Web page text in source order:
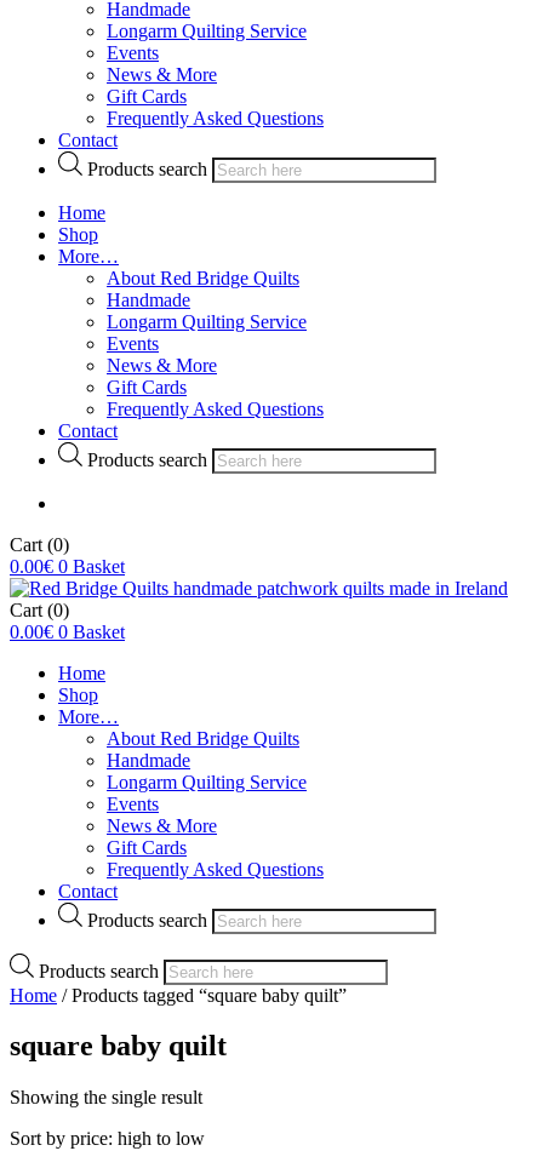
Handmade
Longarm Quilting Service
Events
News & More
Gift Cards
Frequently Asked Questions
Contact
Products search
Home
Shop
More…
About Red Bridge Quilts
Handmade
Longarm Quilting Service
Events
News & More
Gift Cards
Frequently Asked Questions
Contact
Products search
Cart (0)
0.00€ 0 Basket
Cart (0)
0.00€ 0 Basket
Home
Shop
More…
About Red Bridge Quilts
Handmade
Longarm Quilting Service
Events
News & More
Gift Cards
Frequently Asked Questions
Contact
Products search
Products search
Home / Products tagged “square baby quilt”
square baby quilt
Showing the single result
Sort by price: high to low